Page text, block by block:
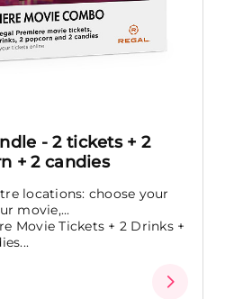
- 2 tickets + 2
+ 2 candies
locations: choose your
movie,...
Movie Tickets + 2 Drinks +